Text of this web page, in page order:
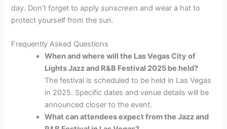
day. Don’t forget to applysunscreen and wear a hat to
protect yourself from the sun.
Frequently Asked Questions
When and where will the Las Vegas City of
Lights Jazz and R&B Festival 2025 be held?
The festival is scheduled to be held in Las Vegas
in 2025. Specific dates and venue details will be
announced closer to the event.
What can attendees expect from the Jazz and